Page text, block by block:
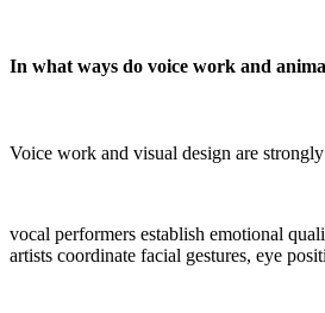
In what ways do voice work and
Voice work and visual design are
vocal performers establish emotional
artists coordinate facial gestures, eye